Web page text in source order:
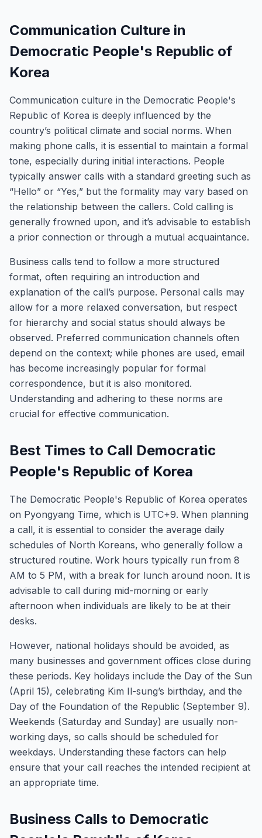
Communication Culture in
Democratic People's Republic of
Korea
Communication culture in the Democratic People's
Republic of Korea is deeply influenced by the
country’s political climate and social norms. When
making phone calls, it is essential to maintain a formal
tone, especially during initial interactions. People
typically answer calls with a standard greeting such as
“Hello” or “Yes,” but the formality may vary based on
the relationship between the callers. Cold calling is
generally frowned upon, and it’s advisable to establish
a prior connection or through a mutual acquaintance.
Business calls tend to follow a more structured
format, often requiring an introduction and
explanation of the call’s purpose. Personal calls may
allow for a more relaxed conversation, but respect
for hierarchy and social status should always be
observed. Preferred communication channels often
depend on the context; while phones are used, email
has become increasingly popular for formal
correspondence, but it is also monitored.
Understanding and adhering to these norms are
crucial for effective communication.
Best Times to Call Democratic
People's Republic of Korea
The Democratic People's Republic of Korea operates
on Pyongyang Time, which is UTC+9. When planning
a call, it is essential to consider the average daily
schedules of North Koreans, who generally follow a
structured routine. Work hours typically run from 8
AM to 5 PM, with a break for lunch around noon. It is
advisable to call during mid-morning or early
afternoon when individuals are likely to be at their
desks.
However, national holidays should be avoided, as
many businesses and government offices close during
these periods. Key holidays include the Day of the Sun
(April 15), celebrating Kim Il-sung’s birthday, and the
Day of the Foundation of the Republic (September 9).
Weekends (Saturday and Sunday) are usually non-
working days, so calls should be scheduled for
weekdays. Understanding these factors can help
ensure that your call reaches the intended recipient at
an appropriate time.
Business Calls to Democratic